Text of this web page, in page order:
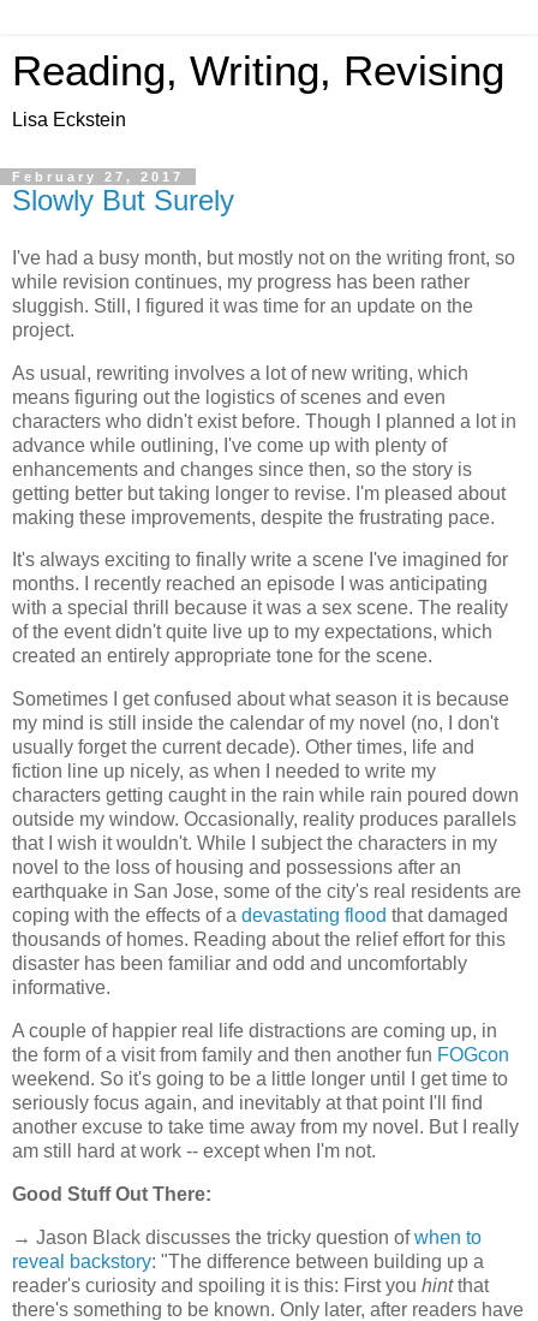
Reading, Writing, Revising
Lisa Eckstein
February 27, 2017
Slowly But Surely
I've had a busy month, but mostly not on the writing front, so
while revision continues, my progress has been rather
sluggish. Still, I figured it was time for an update on the
project.
As usual, rewriting involves a lot of new writing, which
means figuring out the logistics of scenes and even
characters who didn't exist before. Though I planned a lot in
advance while outlining, I've come up with plenty of
enhancements and changes since then, so the story is
getting better but taking longer to revise. I'm pleased about
making these improvements, despite the frustrating pace.
It's always exciting to finally write a scene I've imagined for
months. I recently reached an episode I was anticipating
with a special thrill because it was a sex scene. The reality
of the event didn't quite live up to my expectations, which
created an entirely appropriate tone for the scene.
Sometimes I get confused about what season it is because
my mind is still inside the calendar of my novel (no, I don't
usually forget the current decade). Other times, life and
fiction line up nicely, as when I needed to write my
characters getting caught in the rain while rain poured down
outside my window. Occasionally, reality produces parallels
that I wish it wouldn't. While I subject the characters in my
novel to the loss of housing and possessions after an
earthquake in San Jose, some of the city's real residents are
coping with the effects of a devastating flood that damaged
thousands of homes. Reading about the relief effort for this
disaster has been familiar and odd and uncomfortably
informative.
A couple of happier real life distractions are coming up, in
the form of a visit from family and then another fun FOGcon
weekend. So it's going to be a little longer until I get time to
seriously focus again, and inevitably at that point I'll find
another excuse to take time away from my novel. But I really
am still hard at work -- except when I'm not.
Good Stuff Out There:
→ Jason Black discusses the tricky question ofwhen to
reveal backstory: "The difference between building up a
reader's curiosity and spoiling it is this: First you hintthat
there's something to be known. Only later, after readers have